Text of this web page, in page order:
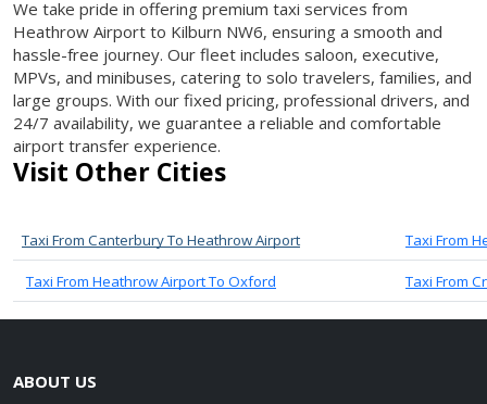
We take pride in offering premium taxi services from
Heathrow Airport to Kilburn NW6, ensuring a smooth and
hassle-free journey. Our fleet includes saloon, executive,
MPVs, and minibuses, catering to solo travelers, families, and
large groups. With our fixed pricing, professional drivers, and
24/7 availability, we guarantee a reliable and comfortable
airport transfer experience.
Visit Other Cities
Taxi From Canterbury To Heathrow Airport Taxi From
Taxi From Heathrow Airport To Oxford Taxi From
ABOUT US